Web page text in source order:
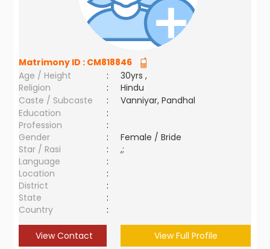
Matrimony ID : CM818846
Age / Height
:
30yrs ,
Religion
:
Hindu
Caste / Subcaste
:
Vanniyar, Pandhal
Education
:
Profession
:
Gender
:
Female / Bride
Star / Rasi
:
,;
Language
:
Location
:
District
:
State
:
Country
:
View Contact View Full Profile